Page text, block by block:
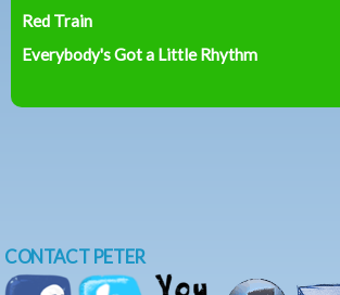
Red Train
Everybody's Got a Little Rhythm
CONTACT PETER